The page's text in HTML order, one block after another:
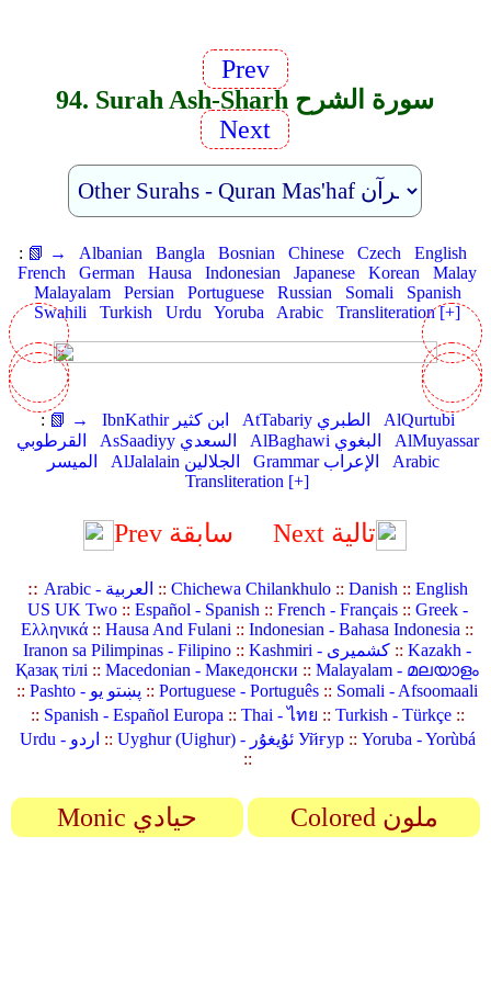
Prev
94. Surah Ash-Sharh سورة الشرح
Next
: 📗 → Albanian Bangla Bosnian Chinese Czech
English
French
German Hausa Indonesian Japanese Korean
Malay
Malayalam
Persian Portuguese Russian Somali
Spanish
Swahili
Turkish Urdu Yoruba Arabic Transliteration [+]
: 📗 → IbnKathir ابن كثير AtTabariy الطبري
AlQurtubi
القرطوبي
AsSaadiyy السعدي AlBaghawi البغوي
AlMuyassar
الميسر
AlJalalain الجلالين Grammar الإعراب
Arabic
Transliteration [+]
Prev سابقة Next تالية
:: Arabic - العربية :: Chichewa Chilankhulo:: Danish:: English
US UK Two:: Español - Spanish:: French - Français:: Greek -
Ελληνικά ::Hausa And Fulani ::Indonesian - Bahasa Indonesia ::
Iranon sa Pilimpinas - Filipino :: Kashmiri - کشمیری ::Kazakh -
Қазақ тілі ::Macedonian - Македонски ::Malayalam - മലയാളം
::
Pashto - پښتو یو ::Portuguese - Português :: Somali - Afsoomaali
:: Spanish - Español Europa:: Thai - ไทย :: Turkish - Türkçe::
Urdu - اردو :: Uyghur (Uighur) - ئۇيغۇر Уйғур:: Yoruba - Yorùbá
::
Monic حيادي Colored ملون